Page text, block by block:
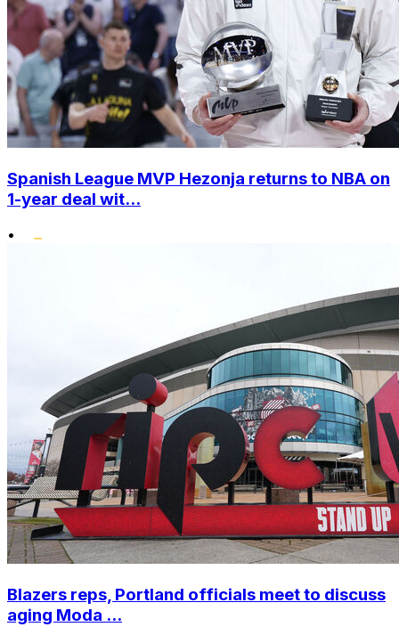
Spanish League MVP Hezonja returns to NBA on
1-year deal wit...
•
Blazers reps, Portland officials meet to discuss
aging Moda ...